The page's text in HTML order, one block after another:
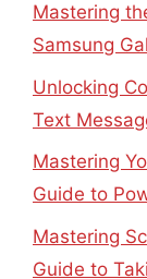
Mastering
Samsung
Unlocking
Text
Mastering
Guide to
Mastering
Guide to